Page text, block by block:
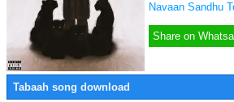
Navaan Sandhu
Share on
Tabaah song download